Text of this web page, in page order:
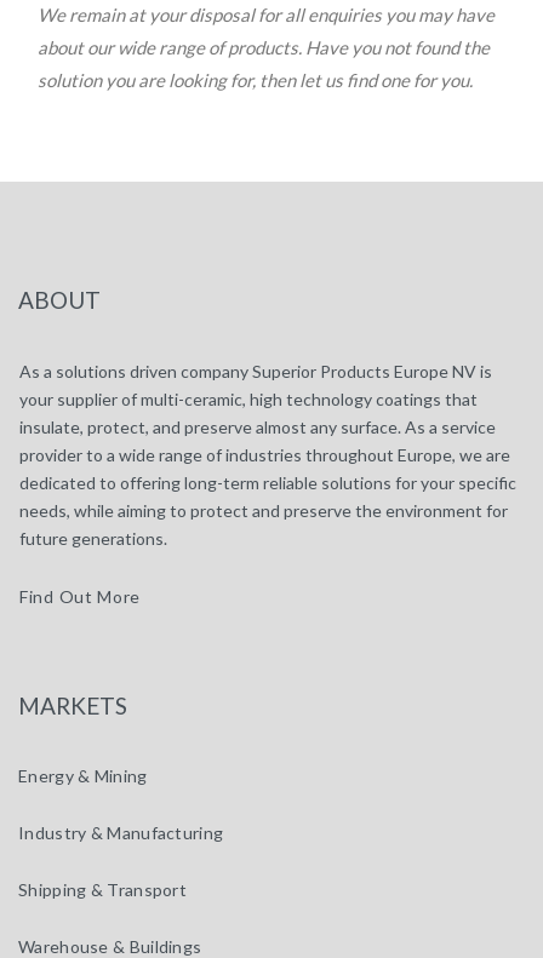
We remain at your disposal for all enquiries you may have
about our wide range of products. Have you not found the
solution you are looking for, then let us find one for you.
ABOUT
As a solutions driven company Superior Products Europe NV is
your supplier of multi-ceramic, high technology coatings that
insulate, protect, and preserve almost any surface. As a service
provider to a wide range of industries throughout Europe, we are
dedicated to offering long-term reliable solutions for your specific
needs, while aiming to protect and preserve the environment for
future generations.
Find Out More
MARKETS
Energy & Mining
Industry & Manufacturing
Shipping & Transport
Warehouse & Buildings